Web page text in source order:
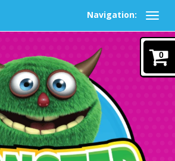
Navigation:
0